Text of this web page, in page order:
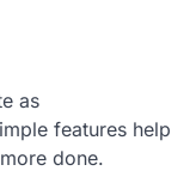
as
features help
done.